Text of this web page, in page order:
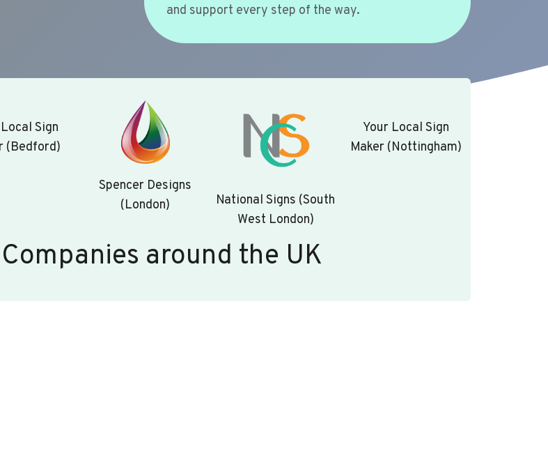
and support every step of the way.
Sign
(Bedford)
Spencer Designs
(London)
National Signs (South
West London)
Your Local Sign
Maker (Nottingham)
around the UK